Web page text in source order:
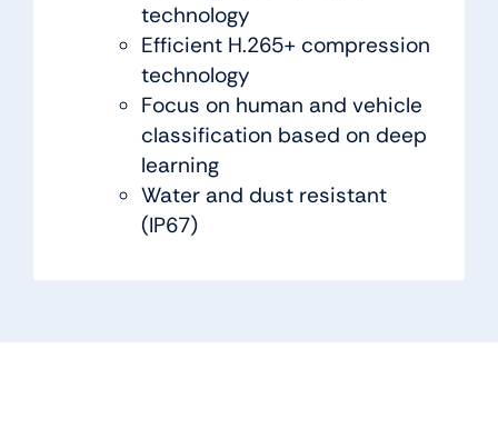
technology
Efficient H.265+ compression
technology
Focus on human and vehicle
classification based on deep
learning
Water and dust resistant
(IP67)